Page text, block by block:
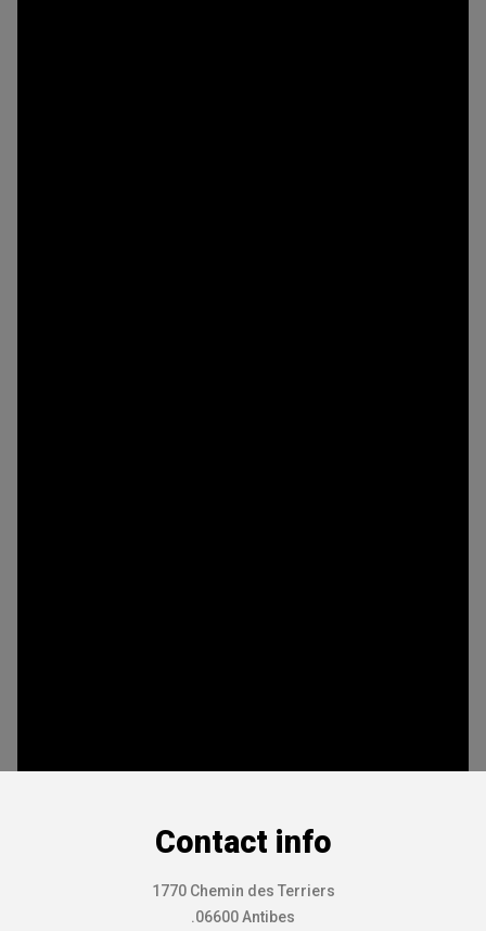
Contact info
1770 Chemin des Terriers
.06600 Antibes